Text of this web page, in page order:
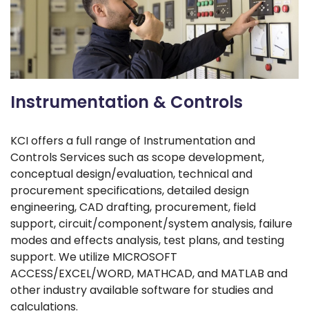
Instrumentation & Controls
KCI offers a full range of Instrumentation and
Controls Services such as scope development,
conceptual design/evaluation, technical and
procurement specifications, detailed design
engineering, CAD drafting, procurement, field
support, circuit/component/system analysis, failure
modes and effects analysis, test plans, and testing
support. We utilize MICROSOFT
ACCESS/EXCEL/WORD, MATHCAD, and MATLAB and
other industry available software for studies and
calculations.